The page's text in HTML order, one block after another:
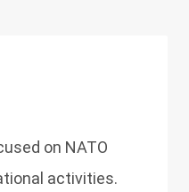
on NATO
activities.